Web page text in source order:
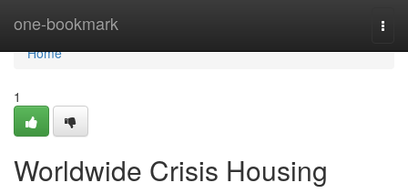
one-bookmark
Home
Home
1
Worldwide Crisis Housing